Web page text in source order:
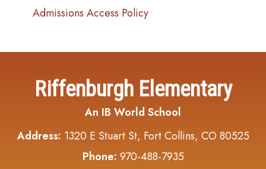
Admissions Access Policy
Riffenburgh Elementary
An IB World School
Address: 1320 E Stuart St, Fort Collins, CO 80525
Phone: 970-488-7935